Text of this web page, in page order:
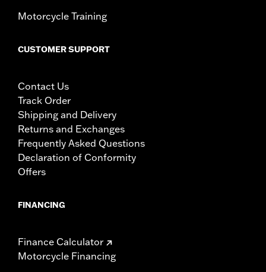
Motorcycle Training
CUSTOMER SUPPORT
Contact Us
Track Order
Shipping and Delivery
Returns and Exchanges
Frequently Asked Questions
Declaration of Conformity
Offers
FINANCING
Finance Calculator
Motorcycle Financing